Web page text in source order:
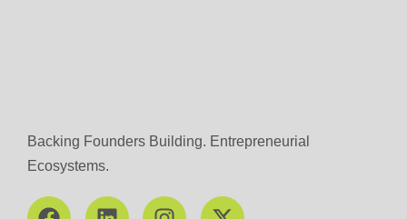
Backing Founders Building. Entrepreneurial
Ecosystems.